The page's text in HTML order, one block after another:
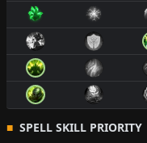
SPELL SKILL PRIORITY